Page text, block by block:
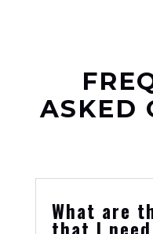
ASKED
What are